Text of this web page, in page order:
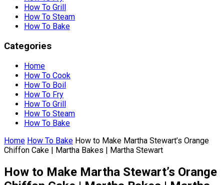
How To Grill
How To Steam
How To Bake
Categories
Home
How To Cook
How To Boil
How To Fry
How To Grill
How To Steam
How To Bake
Home How To Bake How to Make Martha Stewart’s Orange
Chiffon Cake | Martha Bakes | Martha Stewart
How to Make Martha Stewart’s Orange